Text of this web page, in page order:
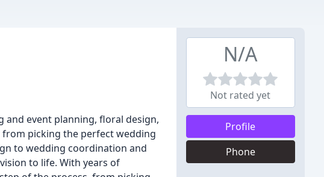
and event planning, floral design,
picking the perfect wedding
to wedding coordination and
to life. With years of
N/A
Not rated yet
Profile
Phone